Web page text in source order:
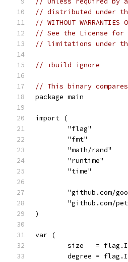
// distributed under
// WITHOUT
// See the License for
// limitations under
// +build ignore
// This binary
package main
import (
	"flag"
	"fmt"
	"math/rand"
	"runtime"
	"time"
"github.com/
"github.com/
)
var (
size   =
degree =